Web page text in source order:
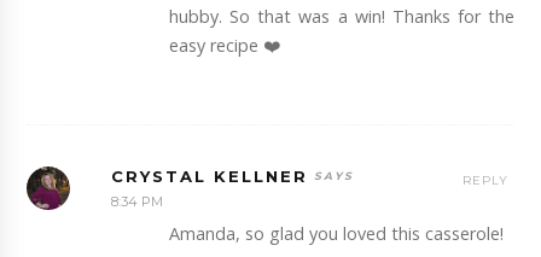
hubby. So that was a win! Thanks for the
easy recipe ❤️
CRYSTAL KELLNER
8:34 PM
Amanda, so glad you loved this casserole!
REPLY